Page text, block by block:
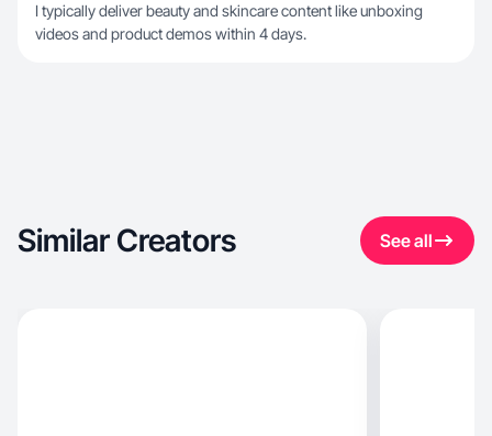
I typically deliver beauty and skincare content like unboxing
videos and product demos within 4 days.
Similar Creators See all